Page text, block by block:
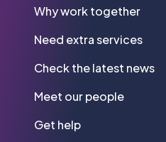
Why work together
Need extra services
Check the latest news
Meet our people
Get help